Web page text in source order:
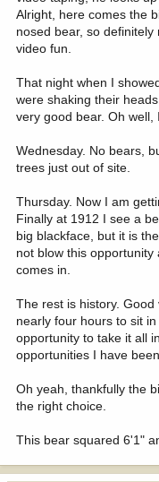
Alright, here comes the
nosed bear, so
video fun.
That night when I
were shaking their
very good bear. Oh well,
Wednesday. No bears,
trees just out of site.
Thursday. Now I am
Finally at 1912 I see a
big blackface, but it is
not blow this
comes in.
The rest is history.
nearly four hours to sit
opportunity to take it all
opportunities I have
Oh yeah, thankfully the
the right choice.
This bear squared 6'1"